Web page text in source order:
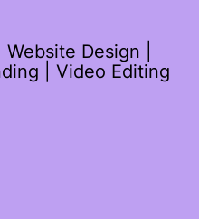
Design |
| Video Editing